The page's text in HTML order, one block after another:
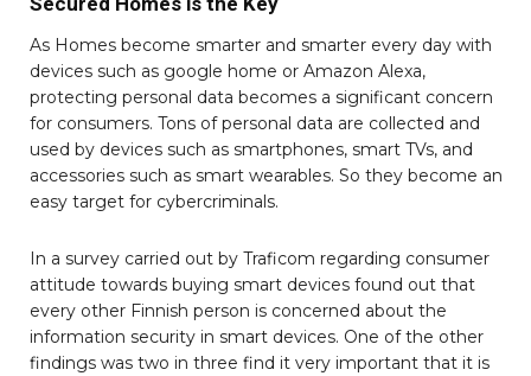
As Homes become smarter and smarter every day with
devices such as google home or Amazon Alexa,
protecting personal data becomes a significant concern
for consumers. Tons of personal data are collected and
used by devices such as smartphones, smart TVs, and
accessories such as smart wearables. So they become an
easy target for cybercriminals.
In a survey carried out by Traficom regarding consumer
attitude towards buying smart devices found out that
every other Finnish person is concerned about the
information security in smart devices. One of the other
findings was two in three find it very important that it is